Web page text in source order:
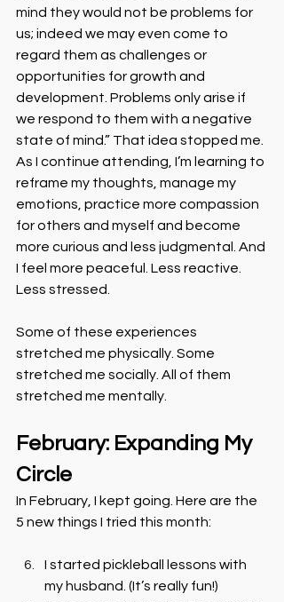
mind they would not be problems for
us; indeed we may even come to
regard them as challenges or
opportunities for growth and
development. Problems only arise if
we respond to them with a negative
state of mind.” That idea stopped me.
As I continue attending, I’m learning to
reframe my thoughts, manage my
emotions, practice more compassion
for others and myself and become
more curious and less judgmental. And
I feel more peaceful. Less reactive.
Less stressed.
Some of these experiences
stretched me physically. Some
stretched me socially. All of them
stretched me mentally.
February: Expanding My
Circle
In February, I kept going. Here are the
5 new things I tried this month:
I started pickleball lessons with
my husband. (It’s really fun!)